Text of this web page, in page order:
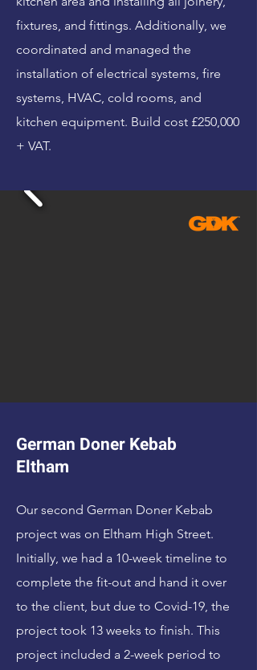
fixtures, and fittings. Additionally, we
coordinated and managed the
installation of electrical systems, fire
systems, HVAC, cold rooms, and
kitchen equipment. Build cost £250,000
+ VAT.
German Doner Kebab
Eltham
Our second German Doner Kebab
project was on Eltham High Street.
Initially, we had a 10-week timeline to
complete the fit-out and hand it over
to the client, but due to Covid-19, the
project took 13 weeks to finish. This
project included a 2-week period to